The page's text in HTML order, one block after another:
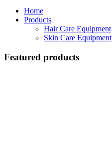
Home
Products
Hair Care Equipment
Skin Care Equipment
Featured products